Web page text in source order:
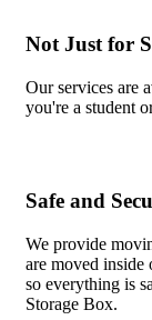
Not Just for
Our services are
you're a student
Safe and
We provide
are moved inside
so everything is
Storage Box.